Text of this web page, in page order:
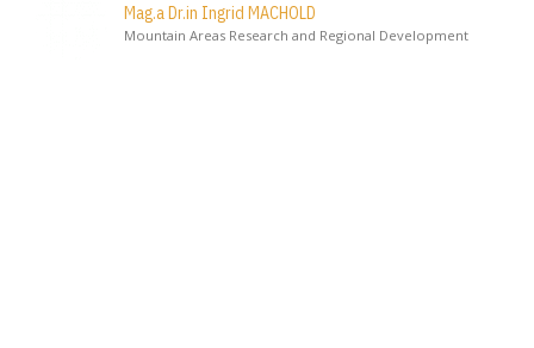
Mag.a Dr.in Ingrid MACHOLD
Mountain Areas Research and Regional Development